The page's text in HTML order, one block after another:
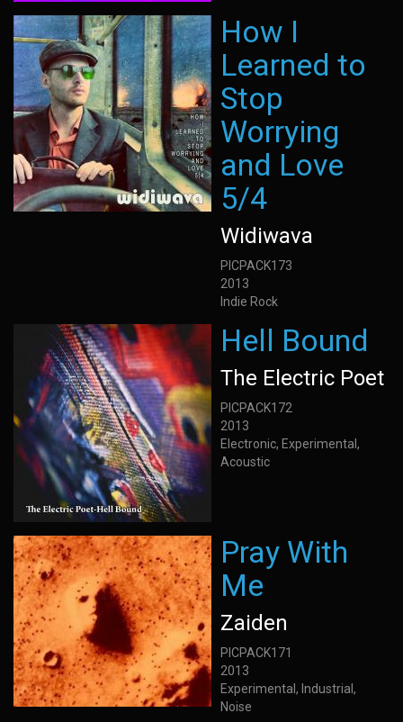
How I
Learned to
Stop
Worrying
and Love
5/4
Widiwava
PICPACK173
2013
Indie Rock
Hell Bound
The Electric Poet
PICPACK172
2013
Electronic, Experimental,
Acoustic
Pray With
Me
Zaiden
PICPACK171
2013
Experimental, Industrial,
Noise